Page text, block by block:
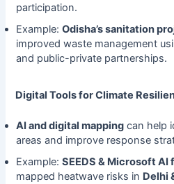
participation.
Example: Odisha’s sanitation
improved waste management
and public-private partnerships.
Digital Tools for Climate
AI and digital mappingcan help
areas and improve response
Example: SEEDS & Microsoft
mapped heatwave risks in Delhi